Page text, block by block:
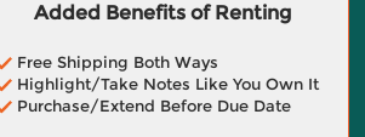
Added Benefits of Renting
Free Shipping Both Ways
Highlight/Take Notes Like You Own It
Purchase/Extend Before Due Date